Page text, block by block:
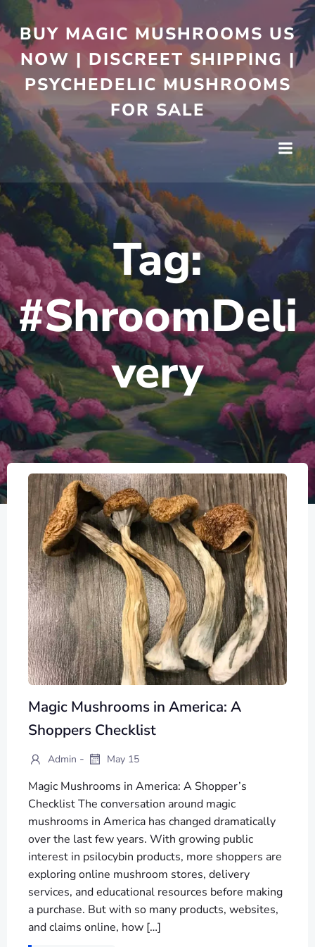
BUY MAGIC MUSHROOMS US
NOW | DISCREET SHIPPING |
PSYCHEDELIC MUSHROOMS
FOR SALE
Tag:
#ShroomDeli
very
Magic Mushrooms in America: A
Shoppers Checklist
Admin - May 15
Magic Mushrooms in America: A Shopper’s
Checklist The conversation around magic
mushrooms in America has changed dramatically
over the last few years. With growing public
interest in psilocybin products, more shoppers are
exploring online mushroom stores, delivery
services, and educational resources before making
a purchase. But with so many products, websites,
and claims online, how […]